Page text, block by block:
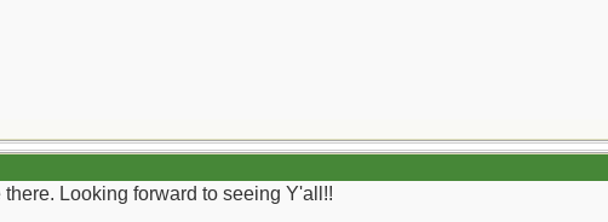
Looking forward to seeing Y'all!!